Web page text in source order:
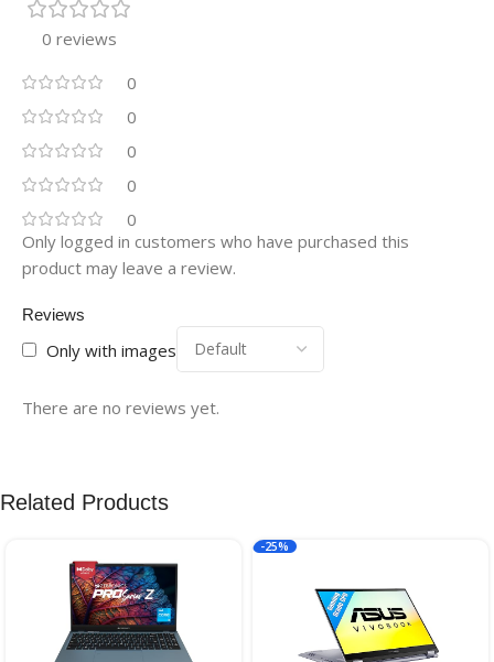
0 reviews
0
0
0
0
0
Reviews
Only with images
There are no reviews yet.
Only logged in customers who have purchased this
product may leave a review.
Related Products
-25%